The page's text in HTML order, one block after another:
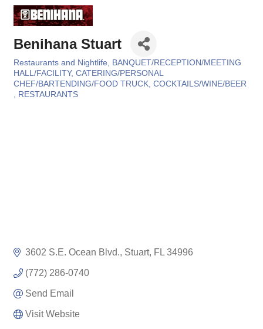
Benihana Stuart
Categories
Restaurants and Nightlife
BANQUET/RECEPTION/MEETING
HALL/FACILITY CATERING/PERSONAL
CHEF/BARTENDING/FOOD TRUCK COCKTAILS/WINE/BEER
RESTAURANTS
3602 S.E. Ocean Blvd. Stuart FL 34996
(772) 286-0740
Send Email
Visit Website